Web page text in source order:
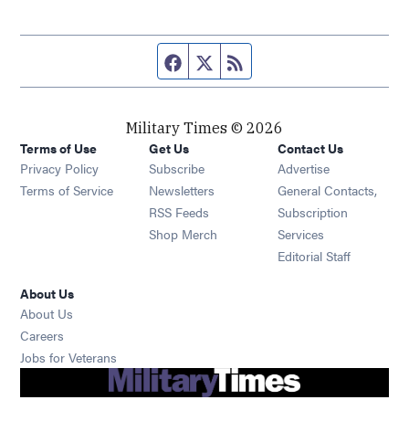
Facebook page
Twitter feed
Military Times © 2026
Terms of Use
Privacy Policy
Terms of Service
Get Us
Subscribe Opens in new window
Newsletters Opens in new window
RSS Feeds Opens in new window
Shop Merch Opens in new window
Contact Us
Advertise
General Contacts,
Subscription
Services
Editorial Staff
About Us
About Us
Careers
Jobs for Veterans